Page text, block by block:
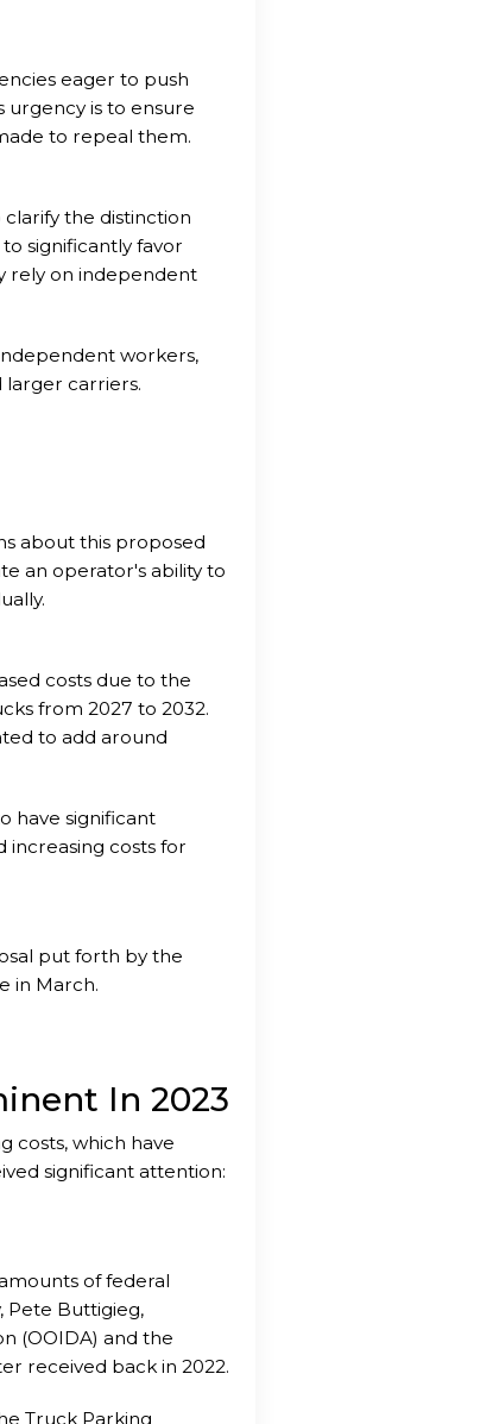
eager to push
urgency is to ensure
to repeal them.
the distinction
significantly favor
rely on independent
workers,
carriers.
about this proposed
an operator's ability to
costs due to the
from 2027 to 2032.
to add around
have significant
increasing costs for
put forth by the
in March.
In 2023
costs, which have
significant attention:
of federal
Pete Buttigieg,
(OOIDA) and the
received back in 2022.
Truck Parking